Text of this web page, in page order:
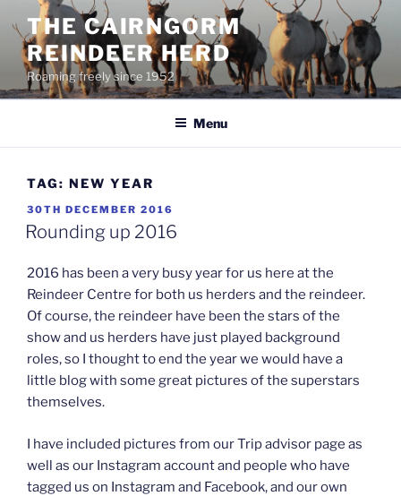
content
THE CAIRNGORM
REINDEER HERD
Roaming freely since 1952
Menu
TAG: NEW YEAR
POSTED
ON
30TH DECEMBER 2016
Rounding up 2016
2016 has been a very busy year for us here at the
Reindeer Centre for both us herders and the reindeer.
Of course, the reindeer have been the stars of the
show and us herders have just played background
roles, so I thought to end the year we would have a
little blog with some great pictures of the superstars
themselves.
I have included pictures from our Trip advisor page as
well as our Instagram account and people who have
tagged us on Instagram and Facebook, and our own